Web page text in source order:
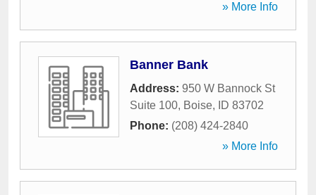
» More Info
Banner Bank
Address: 950 W Bannock St
Suite 100, Boise, ID 83702
Phone: (208) 424-2840
» More Info